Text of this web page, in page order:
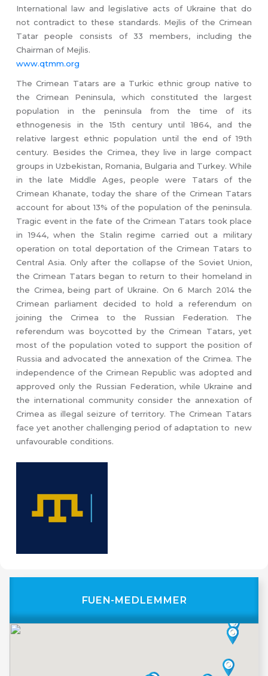
International law and legislative acts of Ukraine that do
not contradict to these standards. Mejlis of the Crimean
Tatar people consists of 33 members, including the
Chairman of Mejlis.
www.qtmm.org
The Crimean Tatars are a Turkic ethnic group native to
the Crimean Peninsula, which constituted the largest
population in the peninsula from the time of its
ethnogenesis in the 15th century until 1864, and the
relative largest ethnic population until the end of 19th
century. Besides the Crimea, they live in large compact
groups in Uzbekistan, Romania, Bulgaria and Turkey. While
in the late Middle Ages, people were Tatars of the
Crimean Khanate, today the share of the Crimean Tatars
account for about 13% of the population of the peninsula.
Tragic event in the fate of the Crimean Tatars took place
in 1944, when the Stalin regime carried out a military
operation on total deportation of the Crimean Tatars to
Central Asia. Only after the collapse of the Soviet Union,
the Crimean Tatars began to return to their homeland in
the Crimea, being part of Ukraine. On 6 March 2014 the
Crimean parliament decided to hold a referendum on
joining the Crimea to the Russian Federation. The
referendum was boycotted by the Crimean Tatars, yet
most of the population voted to support the position of
Russia and advocated the annexation of the Crimea. The
independence of the Crimean Republic was adopted and
approved only the Russian Federation, while Ukraine and
the international community consider the annexation of
Crimea as illegal seizure of territory. The Crimean Tatars
face yet another challenging period of adaptation to new
unfavourable conditions.
FUEN-MEDLEMMER